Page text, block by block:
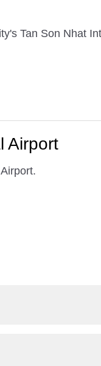
Tan Son Nhat
Airport